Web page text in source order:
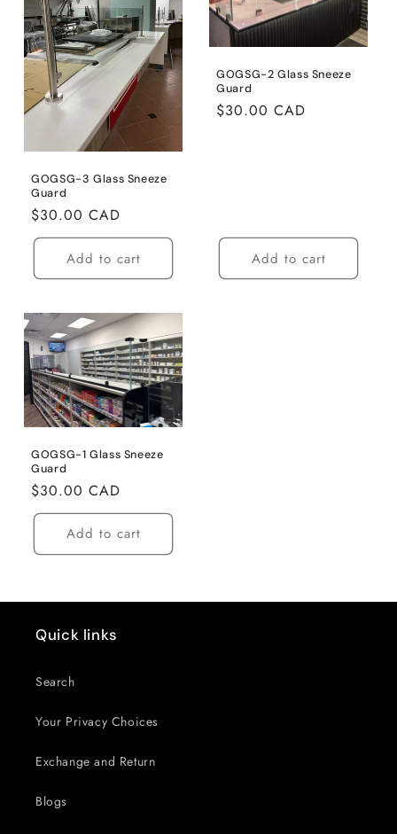
GOGSG-3 Glass Sneeze
Guard
Regular
price
$30.00 CAD
Add to cart
GOGSG-2 Glass Sneeze
Guard
Regular
$30.00 CAD
Add to cart
GOGSG-1 Glass Sneeze
Guard
Regular
price
$30.00 CAD
Add to cart
Quick links
Search
Your Privacy Choices
Exchange and Return
Blogs